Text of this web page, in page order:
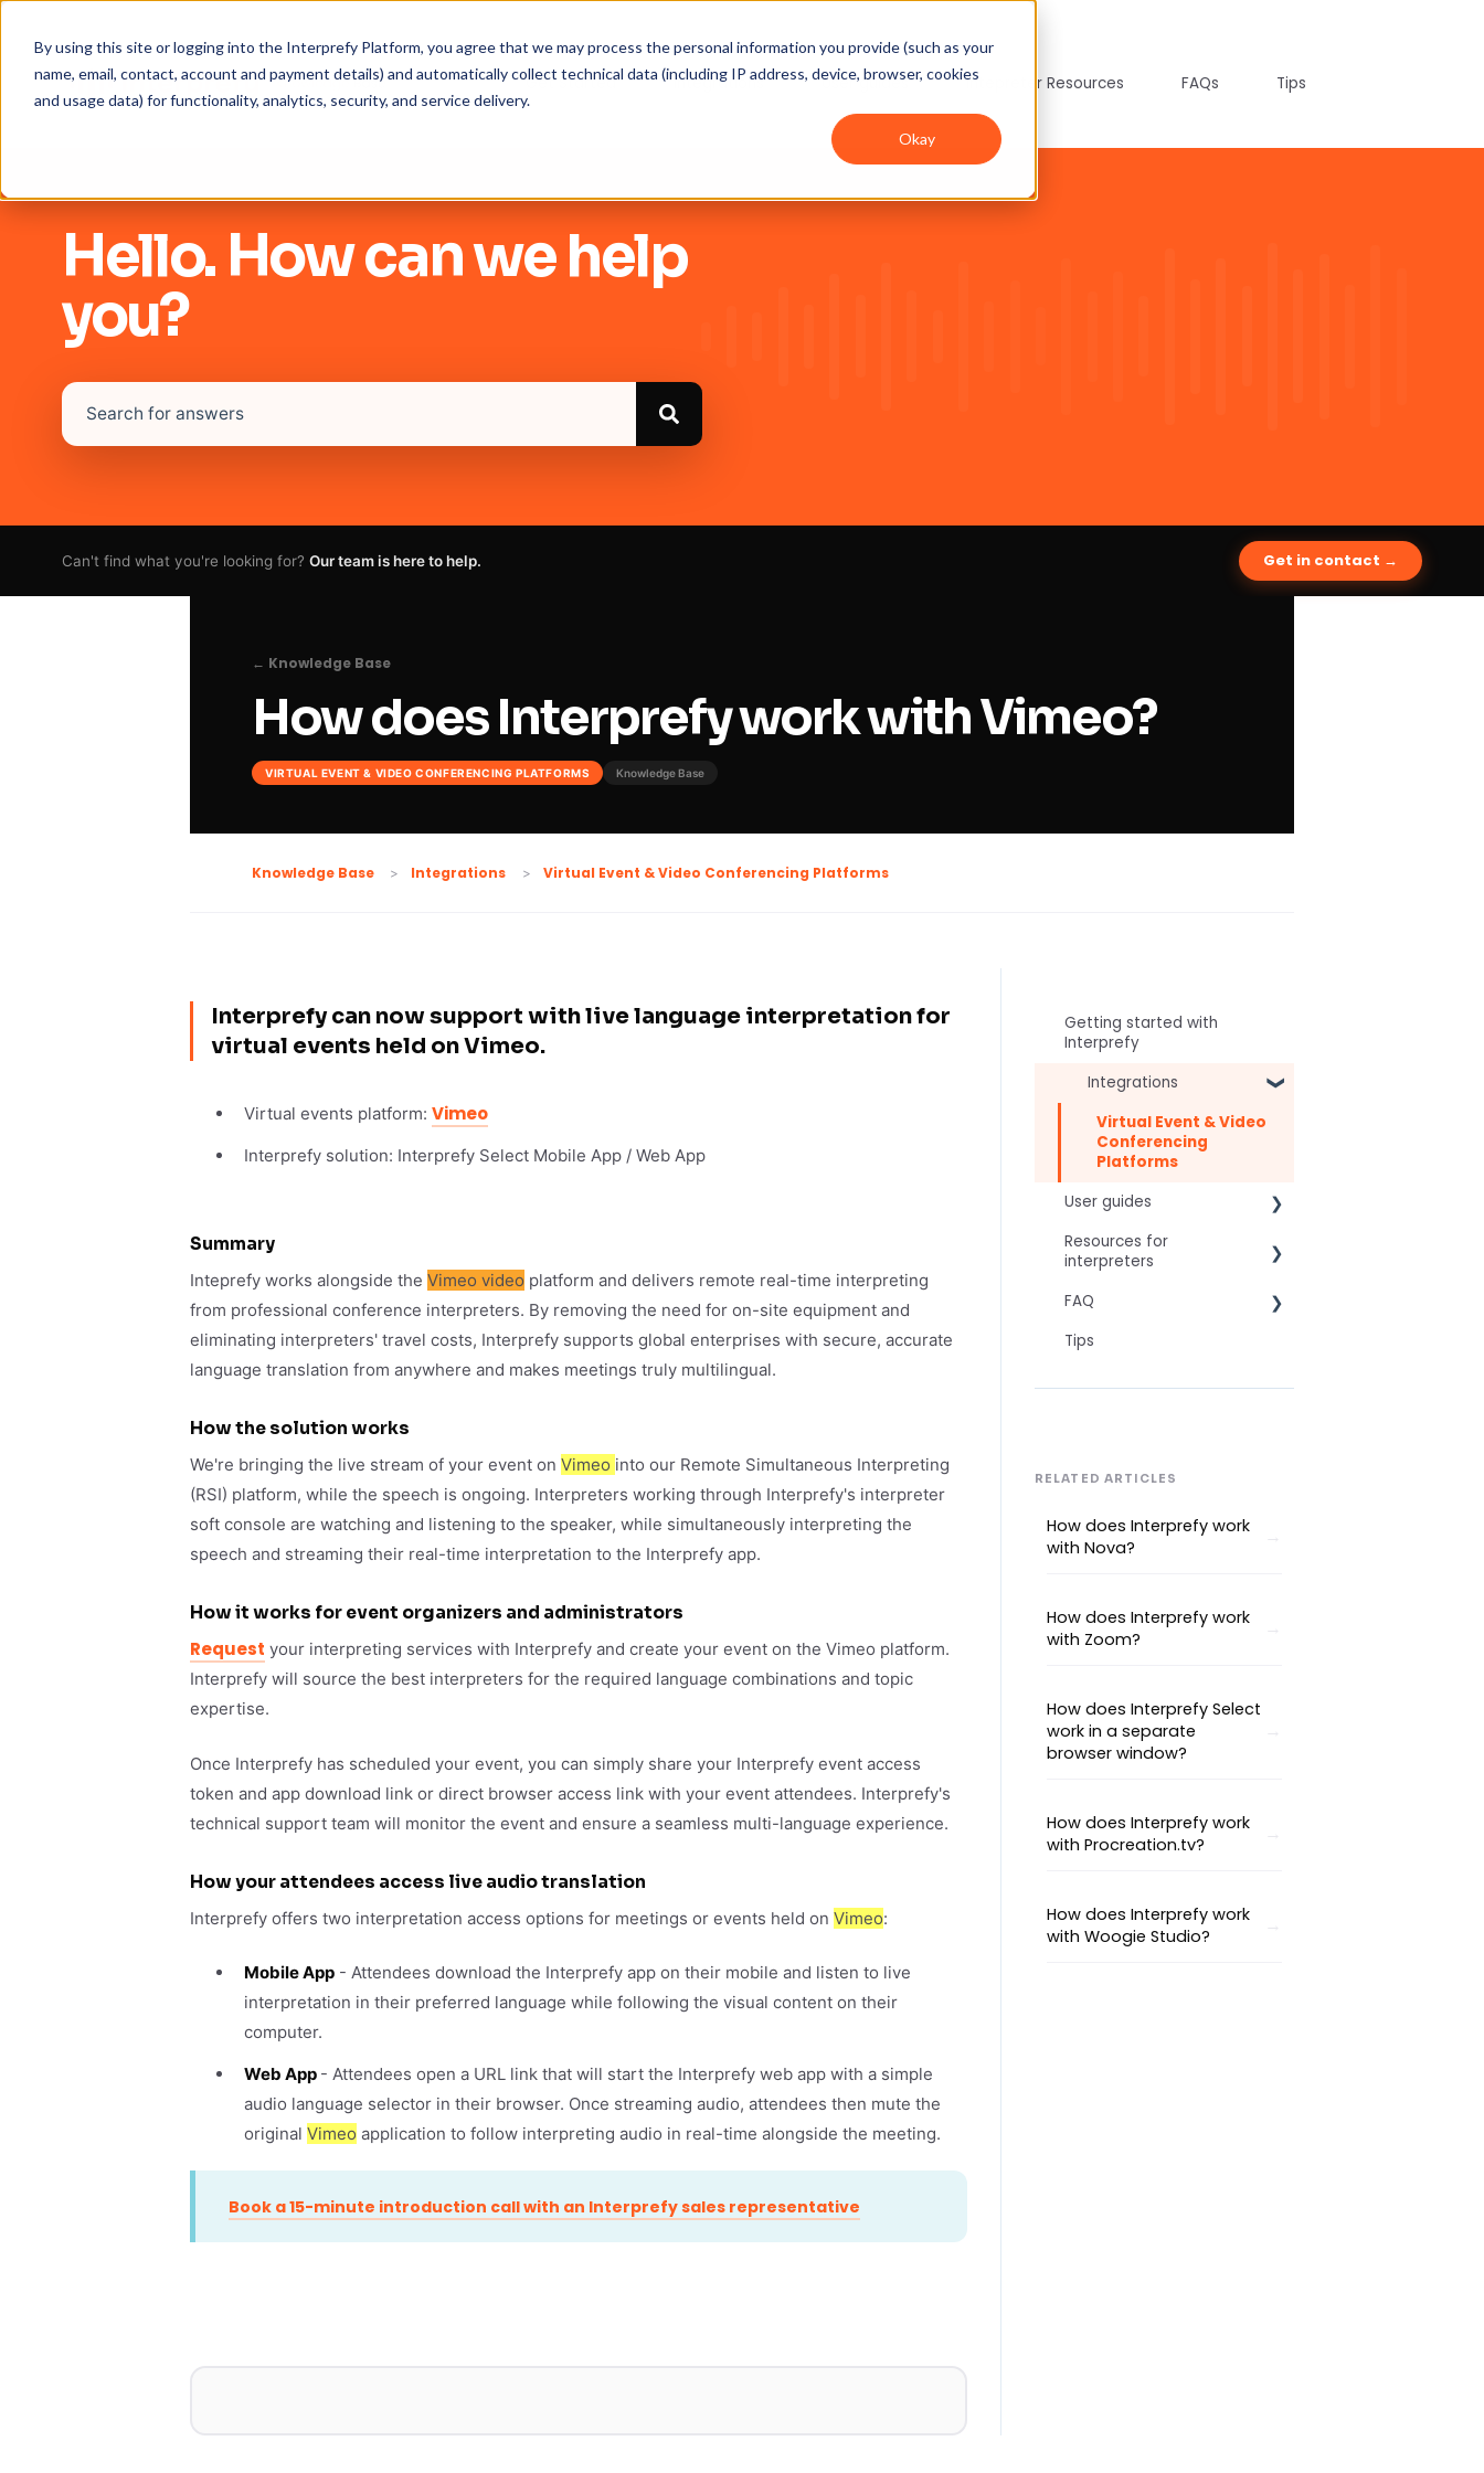
By using this site or logging into the Interprefy Platform, you agree that we may process the personal information you provide (such as your
name, email, contact, account and payment details) and automatically collect technical data (including IP address, device, browser, cookies
and usage data) for functionality, analytics, security, and service delivery.
Okay
Get Started Integrations User guides Intepreter Resources FAQs Tips
Hello. How can we help
you?
Can't find what you're looking for? Our team is here to help. Get in contact →
← Knowledge Base
How does Interprefy work with Vimeo?
VIRTUAL EVENT & VIDEO CONFERENCING PLATFORMS Knowledge Base
Knowledge Base Integrations Virtual Event & Video Conferencing Platforms
Interprefy can now support with live language interpretation for
virtual events held on Vimeo.
Virtual events platform: Vimeo
Interprefy solution: Interprefy Select Mobile App / Web App
Summary
Inteprefy works alongside the Vimeo video platform and delivers remote real-time interpreting
from professional conference interpreters. By removing the need for on-site equipment and
eliminating interpreters' travel costs, Interprefy supports global enterprises with secure, accurate
language translation from anywhere and makes meetings truly multilingual.
How the solution works
We're bringing the live stream of your event on Vimeo into our Remote Simultaneous Interpreting
(RSI) platform, while the speech is ongoing. Interpreters working through Interprefy's interpreter
soft console are watching and listening to the speaker, while simultaneously interpreting the
speech and streaming their real-time interpretation to the Interprefy app.
How it works for event organizers and administrators
Request your interpreting services with Interprefy and create your event on the Vimeo platform.
Interprefy will source the best interpreters for the required language combinations and topic
expertise.
Once Interprefy has scheduled your event, you can simply share your Interprefy event access
token and app download link or direct browser access link with your event attendees. Interprefy's
technical support team will monitor the event and ensure a seamless multi-language experience.
How your attendees access live audio translation
Interprefy offers two interpretation access options for meetings or events held on Vimeo:
Mobile App - Attendees download the Interprefy app on their mobile and listen to live
interpretation in their preferred language while following the visual content on their
computer.
Web App - Attendees open a URL link that will start the Interprefy web app with a simple
audio language selector in their browser. Once streaming audio, attendees then mute the
original Vimeo application to follow interpreting audio in real-time alongside the meeting.
Book a 15-minute introduction call with an Interprefy sales representative
Getting started with
Interprefy
Integrations
Virtual Event & Video
Conferencing
Platforms
User guides
For speakers
Resources for
interpreters
Technical Readiness
Getting Started
FAQ
Frequently asked AI
Captions
Tips
RELATED ARTICLES
How does Interprefy work
with Nova?
How does Interprefy work
with Zoom?
How does Interprefy Select
work in a separate
browser window?
How does Interprefy work
with Procreation.tv?
How does Interprefy work
with Woogie Studio?